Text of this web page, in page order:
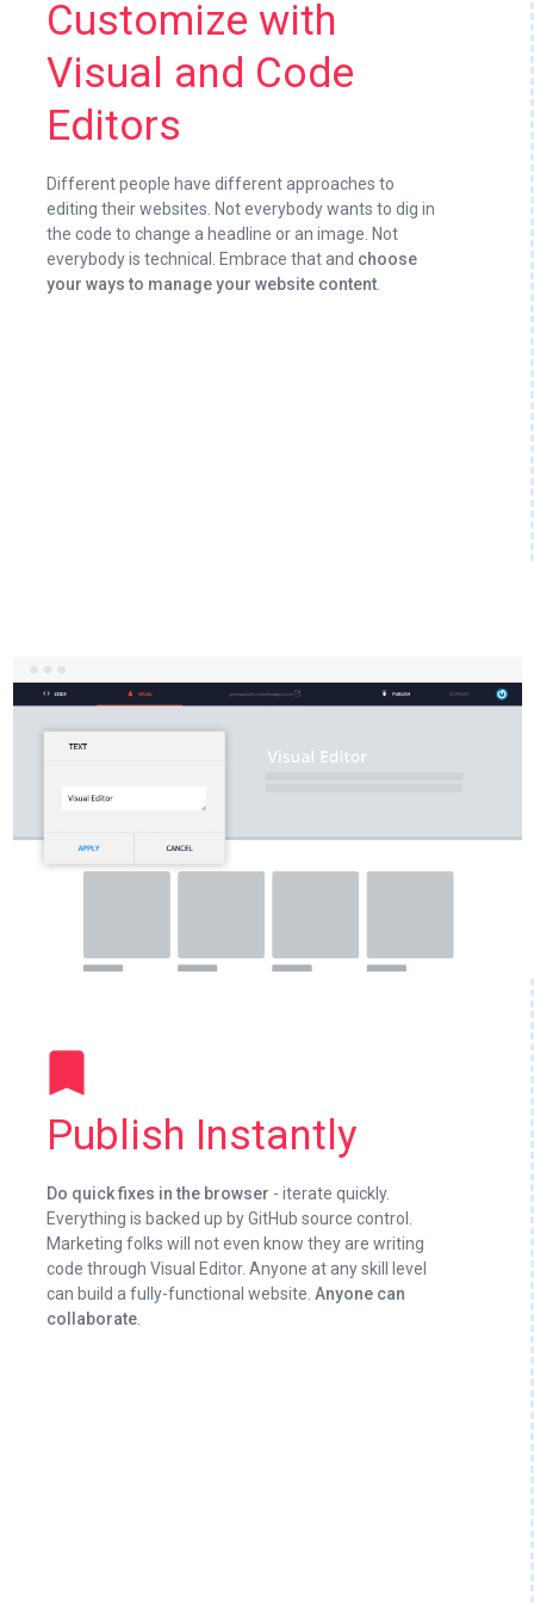
Customize with
Visual and Code
Editors
Different people have different approaches to
editing their websites. Not everybody wants to dig in
the code to change a headline or an image. Not
everybody is technical. Embrace that and choose
your ways to manage your website content.
turned_in
Publish Instantly
Do quick fixes in the browser - iterate quickly.
Everything is backed up by GitHub source control.
Marketing folks will not even know they are writing
code through Visual Editor. Anyone at any skill level
can build a fully-functional website. Anyone can
collaborate.